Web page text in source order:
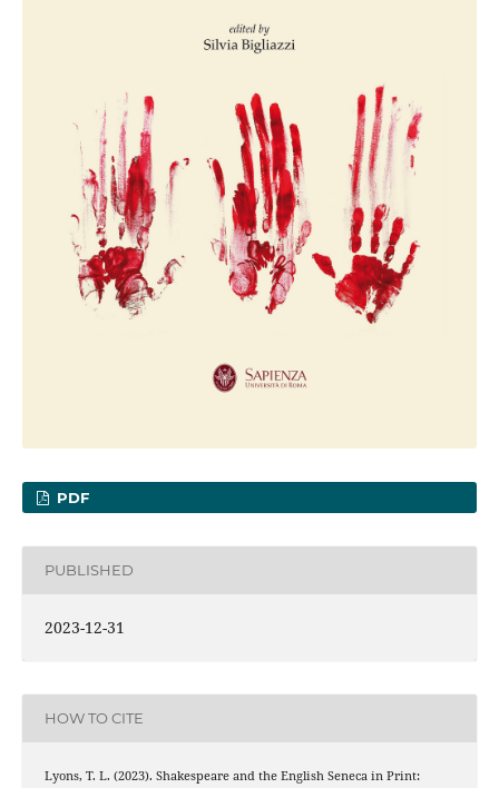
PDF
PUBLISHED
2023-12-31
HOW TO CITE
Lyons, T. L. (2023). Shakespeare and the English Seneca in Print: